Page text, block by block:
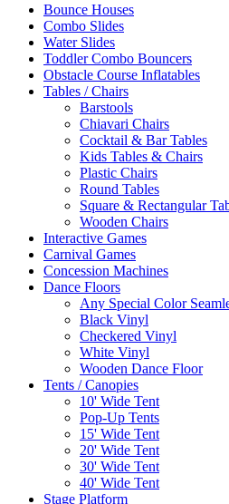
Bounce Houses
Combo Slides
Water Slides
Toddler Combo Bouncers
Obstacle Course Inflatables
Tables / Chairs
Barstools
Chiavari Chairs
Cocktail & Bar Tables
Kids Tables & Chairs
Plastic Chairs
Round Tables
Square & Rectangular
Wooden Chairs
Interactive Games
Carnival Games
Concession Machines
Dance Floors
Any Special Color
Black Vinyl
Checkered Vinyl
White Vinyl
Wooden Dance Floor
Tents / Canopies
10' Wide Tent
Pop-Up Tents
15' Wide Tent
20' Wide Tent
30' Wide Tent
40' Wide Tent
Stage Platform